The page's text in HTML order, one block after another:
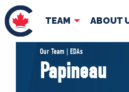
TEAM ABOUT
TEAM
Pierre Poilievre
Our Team | EDAs
Papineau